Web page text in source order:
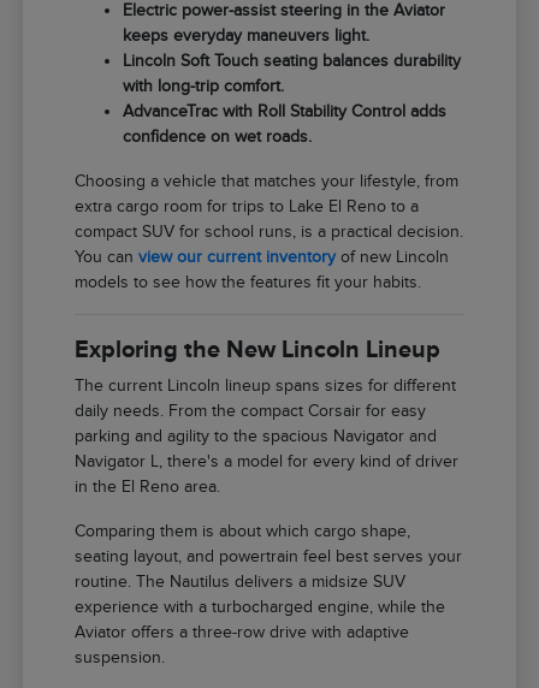
Electric power-assist steering in the Aviator
keeps everyday maneuvers light.
Lincoln Soft Touch seating balances durability
with long-trip comfort.
AdvanceTrac with Roll Stability Control adds
confidence on wet roads.
Choosing a vehicle that matches your lifestyle, from
extra cargo room for trips to Lake El Reno to a
compact SUV for school runs, is a practical decision.
You canview our current inventoryof new Lincoln
models to see how the features fit your habits.
Exploring the New Lincoln Lineup
The current Lincoln lineup spans sizes for different
daily needs. From the compact Corsair for easy
parking and agility to the spacious Navigator and
Navigator L, there's a model for every kind of driver
in the El Reno area.
Comparing them is about which cargo shape,
seating layout, and powertrain feel best serves your
routine. The Nautilus delivers a midsize SUV
experience with a turbocharged engine, while the
Aviator offers a three-row drive with adaptive
suspension.